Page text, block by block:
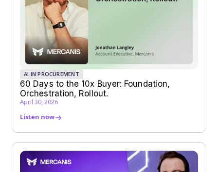
AI IN PROCUREMENT
60 Days to the 10x Buyer: Foundation,
Orchestration, Rollout.
April 30, 2026
Listen now